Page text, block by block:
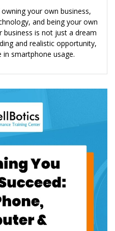
your own business,
and being your own
business is not just a dream
and realistic opportunity,
in smartphone usage.